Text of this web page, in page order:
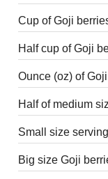
Cup of Goji
Half cup of Goji
Ounce (oz) of
Half of medium
Small size
Big size Goji